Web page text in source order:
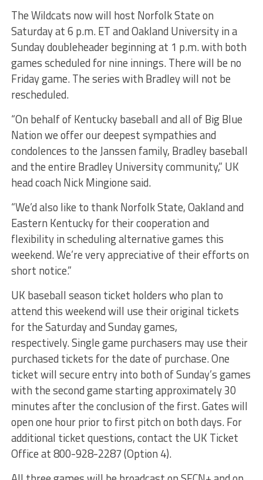
The Wildcats now will host Norfolk State on
Saturday at 6 p.m. ET and Oakland University in a
Sunday doubleheader beginning at 1 p.m. with both
games scheduled for nine innings. There will be no
Friday game. The series with Bradley will not be
rescheduled.
“On behalf of Kentucky baseball and all of Big Blue
Nation we offer our deepest sympathies and
condolences to the Janssen family, Bradley baseball
and the entire Bradley University community,” UK
head coach Nick Mingione said.
“We’d also like to thank Norfolk State, Oakland and
Eastern Kentucky for their cooperation and
flexibility in scheduling alternative games this
weekend. We’re very appreciative of their efforts on
short notice.”
UK baseball season ticket holders who plan to
attend this weekend will use their original tickets
for the Saturday and Sunday games,
respectively. Single game purchasers may use their
purchased tickets for the date of purchase. One
ticket will secure entry into both of Sunday’s games
with the second game starting approximately 30
minutes after the conclusion of the first. Gates will
open one hour prior to first pitch on both days. For
additional ticket questions, contact the UK Ticket
Office at 800-928-2287 (Option 4).